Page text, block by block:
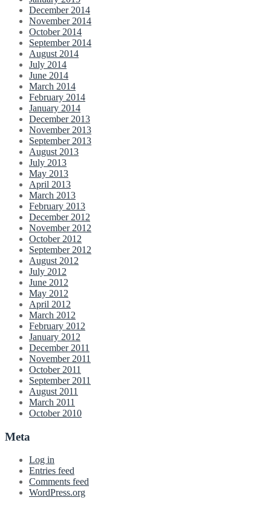
December 2014
November 2014
October 2014
September 2014
August 2014
July 2014
June 2014
March 2014
February 2014
January 2014
December 2013
November 2013
September 2013
August 2013
July 2013
May 2013
April 2013
March 2013
February 2013
December 2012
November 2012
October 2012
September 2012
August 2012
July 2012
June 2012
May 2012
April 2012
March 2012
February 2012
January 2012
December 2011
November 2011
October 2011
September 2011
August 2011
March 2011
October 2010
Meta
Log in
Entries feed
Comments feed
WordPress.org